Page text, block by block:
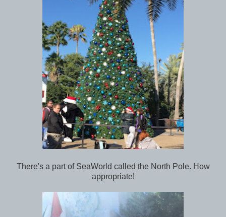
There's a part of SeaWorld called the North Pole. How
appropriate!